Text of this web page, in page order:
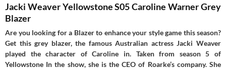
Jacki Weaver Yellowstone S05 Caroline Warner Grey
Blazer
Are you looking for a Blazer to enhance your style game this season?
Get this grey blazer, the famous Australian actress Jacki Weaver
played the character of Caroline in. Taken from season 5 of
Yellowstone In the show, she is the CEO of Roarke’s company. She